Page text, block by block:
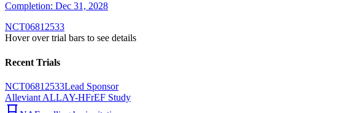
Completion: Dec 31, 2028
NCT06812533
Hover over trial bars to see details
Recent Trials
NCT06812533Lead Sponsor
Alleviant ALLAY-HFrEF Study